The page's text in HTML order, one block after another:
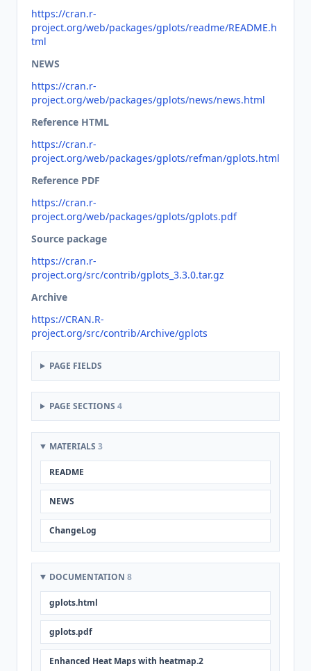
https://cran.r-
project.org/web/packages/gplots/readme/README.h
tml
NEWS
https://cran.r-
project.org/web/packages/gplots/news/news.html
Reference HTML
https://cran.r-
project.org/web/packages/gplots/refman/gplots.html
Reference PDF
https://cran.r-
project.org/web/packages/gplots/gplots.pdf
Source package
https://cran.r-
project.org/src/contrib/gplots_3.3.0.tar.gz
Archive
https://CRAN.R-
project.org/src/contrib/Archive/gplots
PAGE FIELDS
PAGE SECTIONS 4
MATERIALS 3
README
NEWS
ChangeLog
DOCUMENTATION 8
gplots.html
gplots.pdf
Enhanced Heat Maps with heatmap.2